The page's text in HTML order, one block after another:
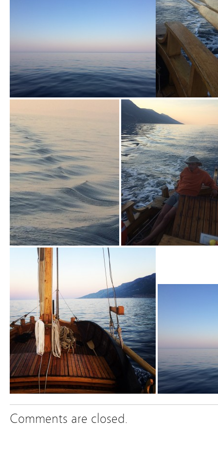
Comments are closed.